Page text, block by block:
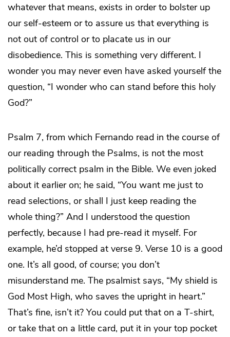
whatever that means, exists in order to bolster up
our self-esteem or to assure us that everything is
not out of control or to placate us in our
disobedience. This is something very different. I
wonder you may never even have asked yourself the
question, “I wonder who can stand before this holy
God?”
Psalm 7, from which Fernando read in the course of
our reading through the Psalms, is not the most
politically correct psalm in the Bible. We even joked
about it earlier on; he said, “You want me just to
read selections, or shall I just keep reading the
whole thing?” And I understood the question
perfectly, because I had pre-read it myself. For
example, he’d stopped at verse 9. Verse 10 is a good
one. It’s all good, of course; you don’t
misunderstand me. The psalmist says, “My shield is
God Most High, who saves the upright in heart.”
That’s fine, isn’t it? You could put that on a T-shirt,
or take that on a little card, put it in your top pocket